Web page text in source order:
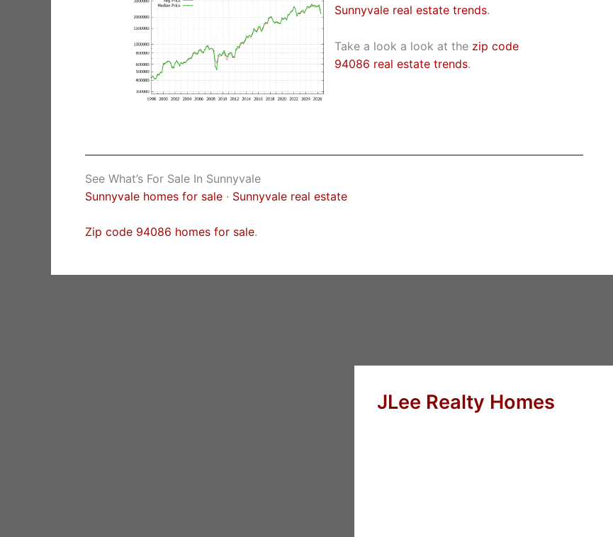
Sunnyvale real estate trends.
Take a look a look at the zip code
94086 real estate trends.
See What’s For Sale In Sunnyvale
Sunnyvale homes for sale · Sunnyvale real estate
Zip code 94086 homes for sale.
JLee Realty Homes